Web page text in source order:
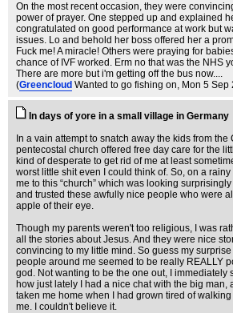
On the most recent occasion, they were
power of prayer. One stepped up and explained
congratulated on good performance at work but
issues. Lo and behold her boss offered her a
Fuck me! A miracle! Others were praying for
chance of IVF worked. Erm no that was the NHS
There are more but i'm getting off the bus now....
(Greencloud Wanted to go fishing on, Mon 5 Sep
In days of yore in a small village in Germany
In a vain attempt to snatch away the kids from the
pentecostal church offered free day care for the
kind of desperate to get rid of me at least
worst little shit even I could think of. So, on a
me to this “church” which was looking
and trusted these awfully nice people who were
apple of their eye.
Though my parents weren't too religious, I was
all the stories about Jesus. And they were nice
convincing to my little mind. So guess my
people around me seemed to be really REALLY
god. Not wanting to be the one out, I immediately
how just lately I had a nice chat with the big man,
taken me home when I had grown tired of
me. I couldn't believe it.